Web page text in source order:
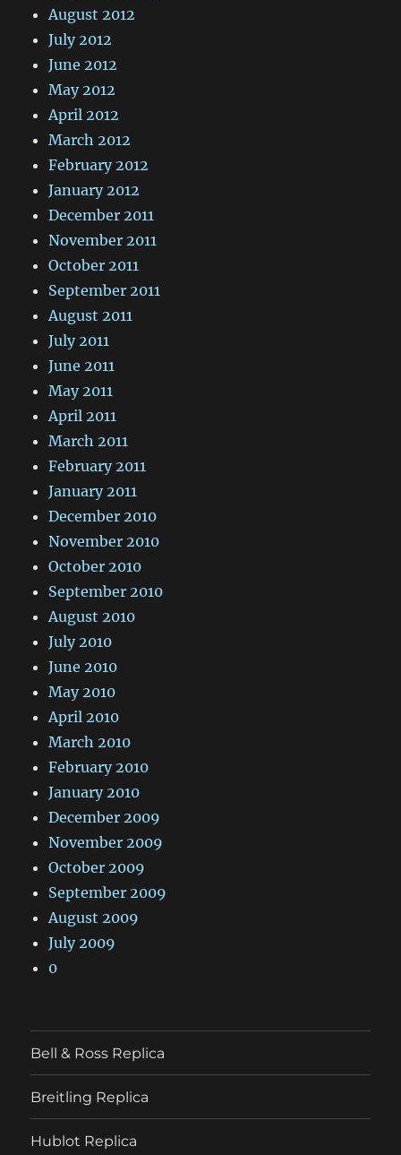
August 2012
July 2012
June 2012
May 2012
April 2012
March 2012
February 2012
January 2012
December 2011
November 2011
October 2011
September 2011
August 2011
July 2011
June 2011
May 2011
April 2011
March 2011
February 2011
January 2011
December 2010
November 2010
October 2010
September 2010
August 2010
July 2010
June 2010
May 2010
April 2010
March 2010
February 2010
January 2010
December 2009
November 2009
October 2009
September 2009
August 2009
July 2009
0
Bell & Ross Replica
Breitling Replica
Hublot Replica